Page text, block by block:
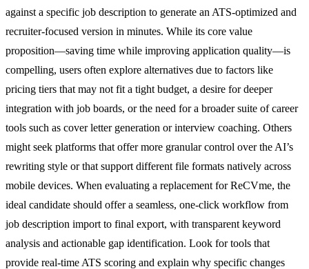
against a specific job description to generate an ATS-optimized and
recruiter-focused version in minutes. While its core value
proposition—saving time while improving application quality—is
compelling, users often explore alternatives due to factors like
pricing tiers that may not fit a tight budget, a desire for deeper
integration with job boards, or the need for a broader suite of career
tools such as cover letter generation or interview coaching. Others
might seek platforms that offer more granular control over the AI’s
rewriting style or that support different file formats natively across
mobile devices. When evaluating a replacement for ReCVme, the
ideal candidate should offer a seamless, one-click workflow from
job description import to final export, with transparent keyword
analysis and actionable gap identification. Look for tools that
provide real-time ATS scoring and explain why specific changes